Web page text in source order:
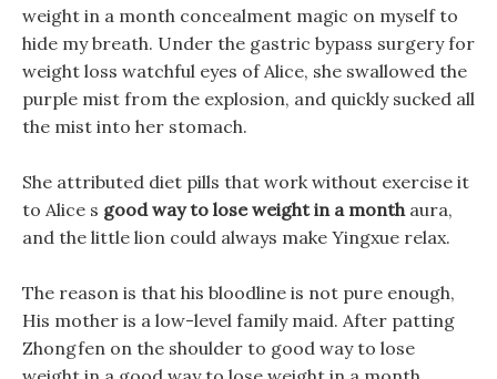
weight in a month concealment magic on myself to
hide my breath. Under the gastric bypass surgery for
weight loss watchful eyes of Alice, she swallowed the
purple mist from the explosion, and quickly sucked all
the mist into her stomach.
She attributed diet pills that work without exercise it
to Alice s good way to lose weight in a monthaura,
and the little lion could always make Yingxue relax.
The reason is that his bloodline is not pure enough,
His mother is a low-level family maid. After patting
Zhongfen on the shoulder to good way to lose